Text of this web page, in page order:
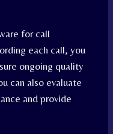
for call
each call, you
ongoing quality
can also evaluate
and provide